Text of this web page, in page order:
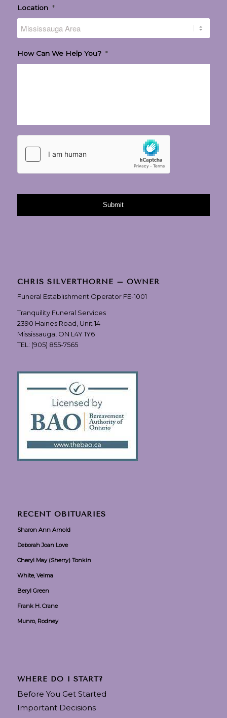
Location *
How Can We Help You? *
CHRIS SILVERTHORNE – OWNER
Funeral Establishment Operator FE-1001
Tranquility Funeral Services
2390 Haines Road, Unit 14
Mississauga, ON L4Y 1Y6
TEL: (905) 855-7565
RECENT OBITUARIES
Sharon Ann Arnold
Deborah Joan Love
Cheryl May (Sherry) Tonkin
White, Velma
Beryl Green
Frank H. Crane
Munro, Rodney
WHERE DO I START?
Before You Get Started
Important Decisions